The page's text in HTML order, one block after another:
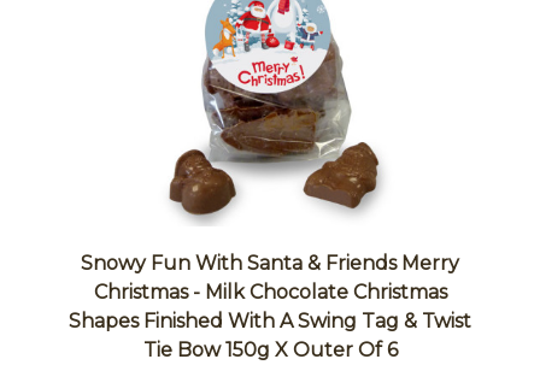
Snowy Fun With Santa & Friends Merry
Christmas - Milk Chocolate Christmas
Shapes Finished With A Swing Tag & Twist
Tie Bow 150g X Outer Of 6